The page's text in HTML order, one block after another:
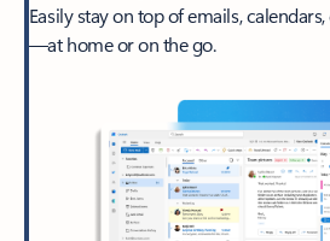
Easily stay on top of emails,
—at home or on the go.